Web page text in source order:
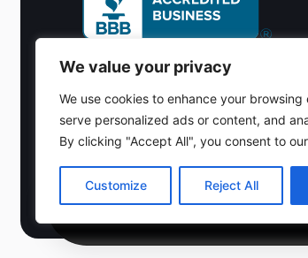
We value your privacy
We use cookies to enhance your browsing
serve personalized ads or content, and
By clicking "Accept All", you consent to
Customize Reject All
© 2026 Fiduciary Glass ·Contact us
(212) 220-9214